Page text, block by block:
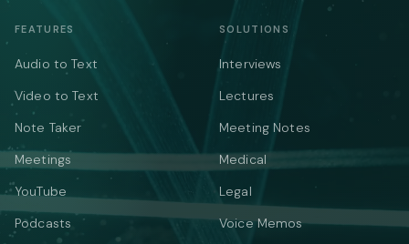
FEATURES
Audio to Text
Video to Text
Note Taker
Meetings
YouTube
Podcasts
SOLUTIONS
Interviews
Lectures
Meeting Notes
Medical
Legal
Voice Memos